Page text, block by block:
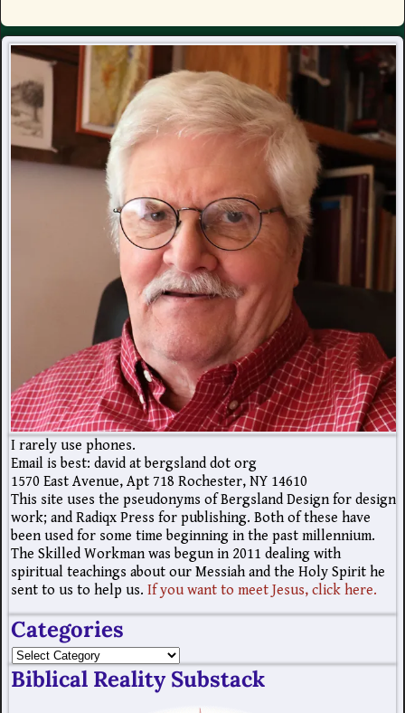
I rarely use phones.
Email is best: david at bergsland dot org
1570 East Avenue, Apt 718 Rochester, NY 14610
This site uses the pseudonyms of Bergsland Design for design
work; and Radiqx Press for publishing. Both of these have
been used for some time beginning in the past millennium.
The Skilled Workman was begun in 2011 dealing with
spiritual teachings about our Messiah and the Holy Spirit he
sent to us to help us. If you want to meet Jesus, click here.
Categories
Biblical Reality Substack